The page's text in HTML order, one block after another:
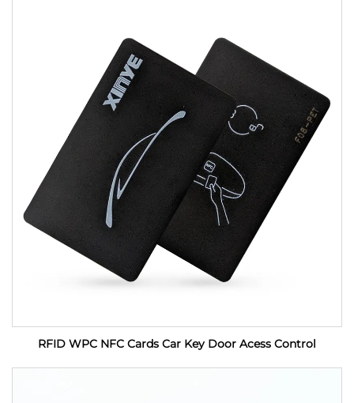
RFID WPC NFC Cards Car Key Door Acess Control